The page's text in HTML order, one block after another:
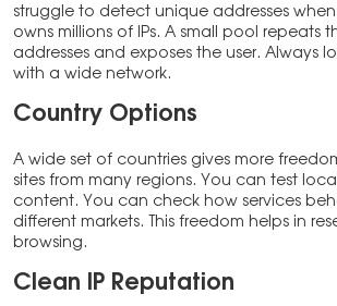
struggle to detect unique addresses
owns millions of IPs. A small pool repeats
addresses and exposes the user. Always
with a wide network.
Country Options
A wide set of countries gives more
sites from many regions. You can test
content. You can check how services
different markets. This freedom helps in
browsing.
Clean IP Reputation